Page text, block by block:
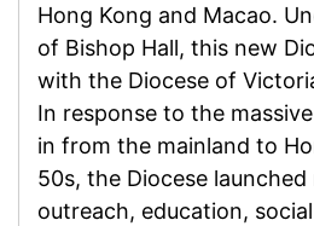
Hong Kong and Macao.
of Bishop Hall, this new
with the Diocese of
In response to the
in from the mainland to
50s, the Diocese
outreach, education,